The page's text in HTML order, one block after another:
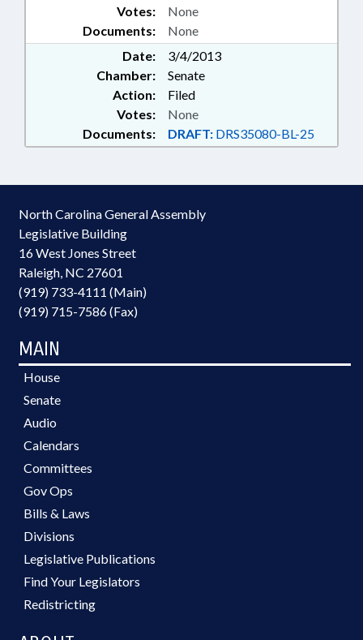
Documents: None
Votes: None
Date:
3/4/2013
Chamber:
Senate
Action:
Filed
Documents: DRAFT: DRS35080-BL-25
Votes: None
North Carolina General Assembly
Legislative Building
16 West Jones Street
Raleigh, NC 27601
(919) 733-4111 (Main)
(919) 715-7586 (Fax)
MAIN
House
Senate
Audio
Calendars
Committees
Gov Ops
Bills & Laws
Divisions
Legislative Publications
Find Your Legislators
Redistricting